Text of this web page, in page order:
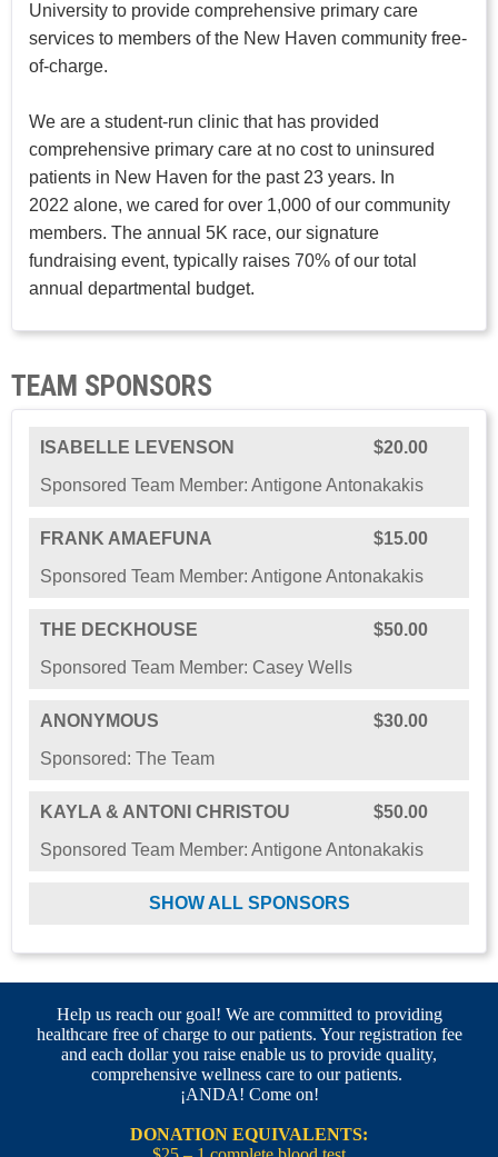
University to provide comprehensive primary care
services to members of the New Haven community free-
of-charge.
We are a student-run clinic that has provided
comprehensive primary care at no cost to uninsured
patients in New Haven for the past 23 years. In
2022 alone, we cared for over 1,000 of our community
members. The annual 5K race, our signature
fundraising event, typically raises 70% of our total
annual departmental budget.
TEAM SPONSORS
ISABELLE LEVENSON
$20.00
Sponsored Team Member: Antigone Antonakakis
FRANK AMAEFUNA
$15.00
Sponsored Team Member: Antigone Antonakakis
THE DECKHOUSE
$50.00
Sponsored Team Member: Casey Wells
ANONYMOUS
$30.00
Sponsored: The Team
KAYLA & ANTONI CHRISTOU
$50.00
Sponsored Team Member: Antigone Antonakakis
SHOW ALL SPONSORS
Help us reach our goal! We are committed to providing
healthcare free of charge to our patients. Your registration fee
and each dollar you raise enable us to provide quality,
comprehensive wellness care to our patients.
¡ANDA! Come on!
DONATION EQUIVALENTS: